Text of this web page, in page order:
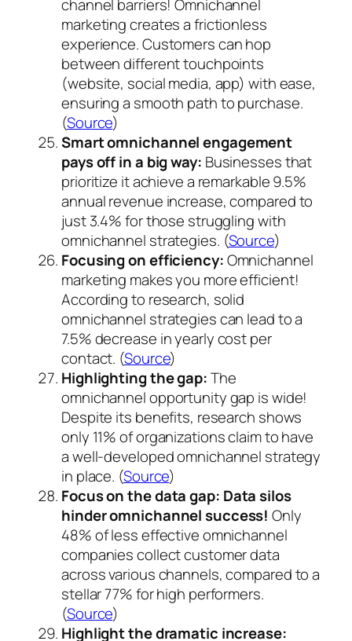
channel barriers! Omnichannel
marketing creates a frictionless
experience. Customers can hop
between different touchpoints
(website, social media, app) with ease,
ensuring a smooth path to purchase.
(Source)
Smart omnichannel engagement
pays off in a big way: Businesses that
prioritize it achieve a remarkable 9.5%
annual revenue increase, compared to
just 3.4% for those struggling with
omnichannel strategies. (Source)
Focusing on efficiency:Omnichannel
marketing makes you more efficient!
According to research, solid
omnichannel strategies can lead to a
7.5% decrease in yearly cost per
contact. (Source)
Highlighting the gap:The
omnichannel opportunity gap is wide!
Despite its benefits, research shows
only 11% of organizations claim to have
a well-developed omnichannel strategy
in place. (Source)
Focus on the data gap: Data silos
hinder omnichannel success! Only
48% of less effective omnichannel
companies collect customer data
across various channels, compared to a
stellar 77% for high performers.
(Source)
Highlight the dramatic increase: